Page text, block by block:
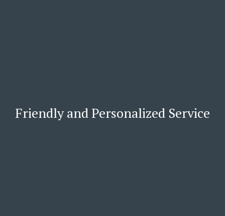
Friendly and Personalized Service